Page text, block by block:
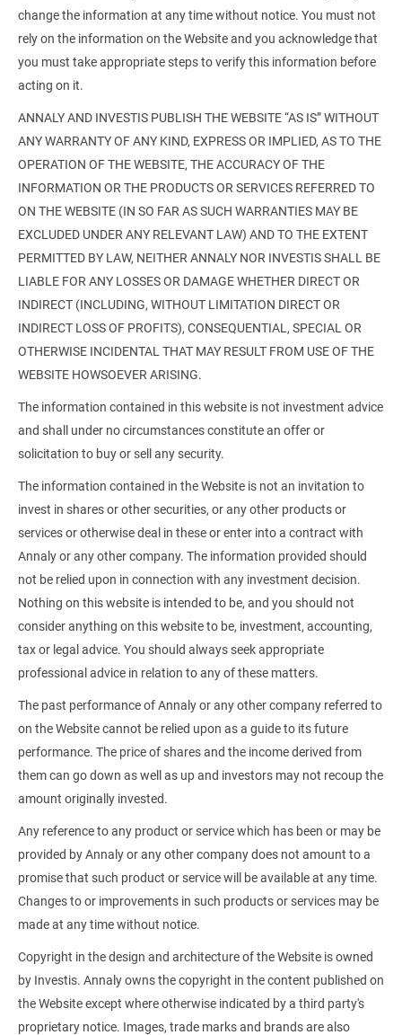
change the information at any time without notice. You must not
rely on the information on the Website and you acknowledge that
you must take appropriate steps to verify this information before
acting on it.
ANNALY AND INVESTIS PUBLISH THE WEBSITE “AS IS” WITHOUT
ANY WARRANTY OF ANY KIND, EXPRESS OR IMPLIED, AS TO THE
OPERATION OF THE WEBSITE, THE ACCURACY OF THE
INFORMATION OR THE PRODUCTS OR SERVICES REFERRED TO
ON THE WEBSITE (IN SO FAR AS SUCH WARRANTIES MAY BE
EXCLUDED UNDER ANY RELEVANT LAW) AND TO THE EXTENT
PERMITTED BY LAW, NEITHER ANNALY NOR INVESTIS SHALL BE
LIABLE FOR ANY LOSSES OR DAMAGE WHETHER DIRECT OR
INDIRECT (INCLUDING, WITHOUT LIMITATION DIRECT OR
INDIRECT LOSS OF PROFITS), CONSEQUENTIAL, SPECIAL OR
OTHERWISE INCIDENTAL THAT MAY RESULT FROM USE OF THE
WEBSITE HOWSOEVER ARISING.
The information contained in this website is not investment advice
and shall under no circumstances constitute an offer or
solicitation to buy or sell any security.
The information contained in the Website is not an invitation to
invest in shares or other securities, or any other products or
services or otherwise deal in these or enter into a contract with
Annaly or any other company. The information provided should
not be relied upon in connection with any investment decision.
Nothing on this website is intended to be, and you should not
consider anything on this website to be, investment, accounting,
tax or legal advice. You should always seek appropriate
professional advice in relation to any of these matters.
The past performance of Annaly or any other company referred to
on the Website cannot be relied upon as a guide to its future
performance. The price of shares and the income derived from
them can go down as well as up and investors may not recoup the
amount originally invested.
Any reference to any product or service which has been or may be
provided by Annaly or any other company does not amount to a
promise that such product or service will be available at any time.
Changes to or improvements in such products or services may be
made at any time without notice.
Copyright in the design and architecture of the Website is owned
by Investis. Annaly owns the copyright in the content published on
the Website except where otherwise indicated by a third party's
proprietary notice. Images, trade marks and brands are also